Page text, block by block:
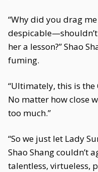
“Why did you drag
despicable—shouldn’t
her a lesson?” Shao
fuming.
“Ultimately, this is the
No matter how close
too much.”
“So we just let Lady
Shao Shang couldn’t
talentless, virtueless,